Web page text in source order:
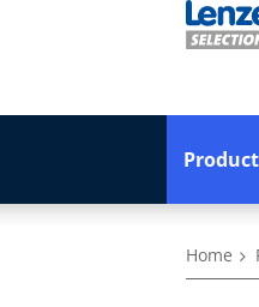
Home